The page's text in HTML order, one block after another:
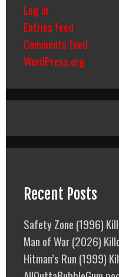
Log in
Entries feed
Comments feed
WordPress.org
Recent Posts
Safety Zone (1996)
Man of War (2026)
Hitman’s Run (1999)